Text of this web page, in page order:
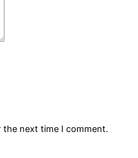
the next time I comment.